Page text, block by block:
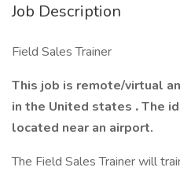
Job Description
Field Sales Trainer
This job is remote/virtual
in the United states .The
located near an airport.
The Field Sales Trainer will